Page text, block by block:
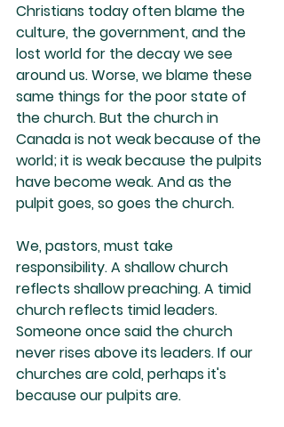
Christians today often blame the
culture, the government, and the
lost world for the decay we see
around us. Worse, we blame these
same things for the poor state of
the church. But the church in
Canada is not weak because of the
world; it is weak because the pulpits
have become weak. And as the
pulpit goes, so goes the church.
We, pastors, must take
responsibility. A shallow church
reflects shallow preaching. A timid
church reflects timid leaders.
Someone once said the church
never rises above its leaders. If our
churches are cold, perhaps it's
because our pulpits are.